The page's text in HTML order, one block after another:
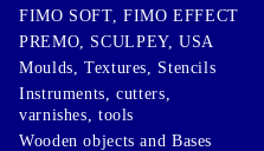
FIMO SOFT, FIMO EFFECT
PREMO, SCULPEY, USA
Moulds, Textures, Stencils
Instruments, cutters,
varnishes, tools
Wooden objects and Bases